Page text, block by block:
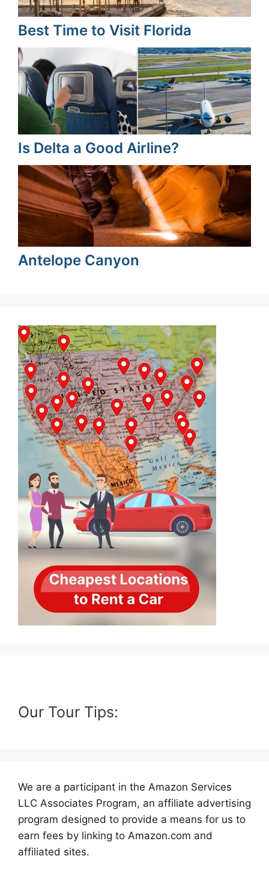
Best Time to Visit Florida
Is Delta a Good Airline?
Antelope Canyon
Our Tour Tips:
We are a participant in the Amazon Services
LLC Associates Program, an affiliate advertising
program designed to provide a means for us to
earn fees by linking to Amazon.com and
affiliated sites.